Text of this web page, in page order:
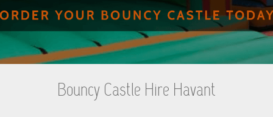
CHRISTMAS PARTY ENTERTAINMENT
CLIMBING WALL
ELECTRONIC GAMES
Bouncy Castle Hire Havant